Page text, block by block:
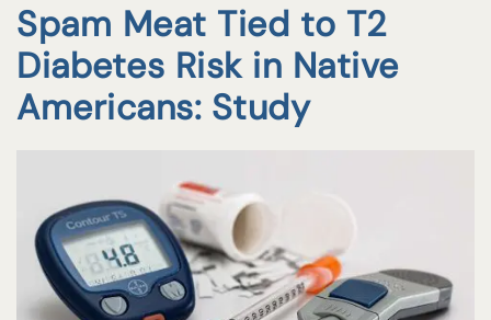
Spam Meat Tied to T2
Diabetes Risk in Native
Americans: Study